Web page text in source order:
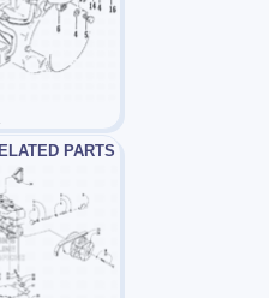
PARTS